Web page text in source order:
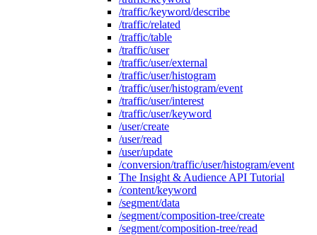
/traffic/keyword/describe
/traffic/related
/traffic/table
/traffic/user
/traffic/user/external
/traffic/user/histogram
/traffic/user/histogram/event
/traffic/user/interest
/traffic/user/keyword
/user/create
/user/read
/user/update
/conversion/traffic/user/histogram/event
The Insight & Audience API Tutorial
/content/keyword
/segment/data
/segment/composition-tree/create
/segment/composition-tree/read